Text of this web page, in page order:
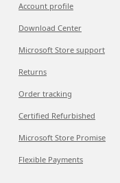
Account profile
Download Center
Microsoft Store support
Returns
Order tracking
Certified Refurbished
Microsoft Store Promise
Flexible Payments